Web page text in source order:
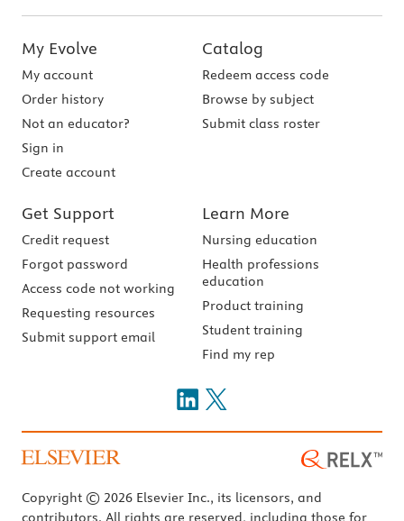
My Evolve
My account
Order history
Not an educator?
Sign in
Create account
Catalog
Redeem access code
Browse by subject
Submit class roster
Get Support
Credit request
Forgot password
Access code not working
Requesting resources
Submit support email
Learn More
Nursing education
Health professions
education
Product training
Student training
Find my rep
Copyright © 2026 Elsevier Inc., its licensors, and
contributors. All rights are reserved, including those for